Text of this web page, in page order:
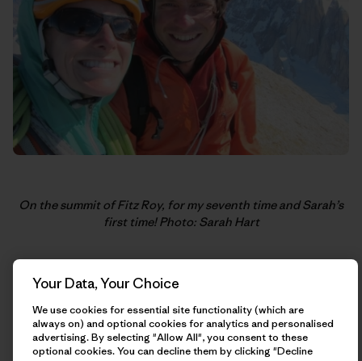
On the summit of Fitz Roy, for my seventh time and Sarah’s
first time! Photo: Sarah Hart
Your Data, Your Choice
We use cookies for essential site functionality (which are
always on) and optional cookies for analytics and personalised
advertising. By selecting "Allow All", you consent to these
optional cookies. You can decline them by clicking "Decline